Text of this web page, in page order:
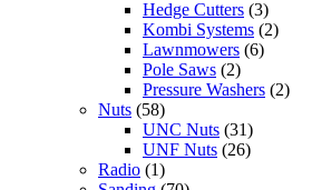
Hedge Cutters (3)
Kombi Systems (2)
Lawnmowers (6)
Pole Saws (2)
Pressure Washers (2)
Nuts (58)
UNC Nuts (31)
UNF Nuts (26)
Radio (1)